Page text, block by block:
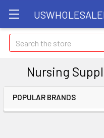
Search
Nursing
POPULAR BRANDS